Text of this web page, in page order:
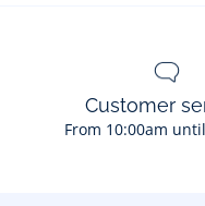
Customer
From 10:00am